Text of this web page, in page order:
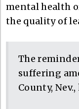
mental health
the quality of
The
suffering
County,